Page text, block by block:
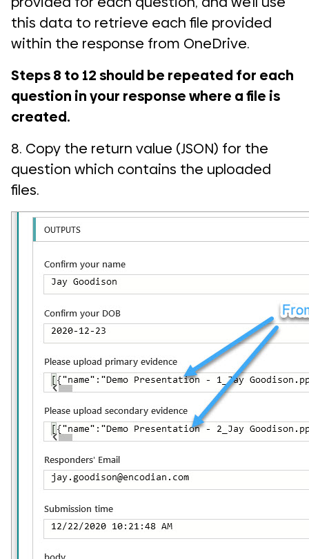
this data to retrieve each file provided
within the response from OneDrive.
Steps 8 to 12 should be repeated for each
question in your response where a file is
created.
8. Copy the return value (JSON) for the
question which contains the uploaded
files.